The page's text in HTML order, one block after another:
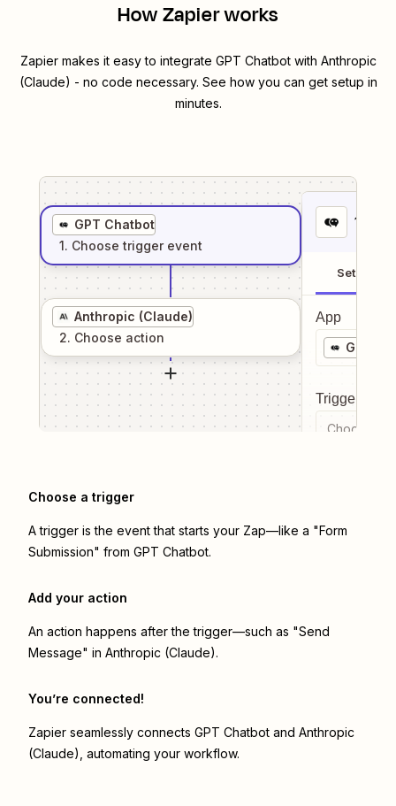
How Zapier works
Zapier makes it easy to integrate GPT Chatbotwith Anthropic
(Claude) - no code necessary. See how you can get setup in
minutes.
GPT Chatbot
1. Choose trigger event
Anthropic (Claude)
2. Choose action
1
Setup
App
GPT
Trigger
Choose a
Choose a trigger
A trigger is the event that starts your Zap—like a "Form
Submission" from GPT Chatbot.
Add your action
An action happens after the trigger—such as "Send
Message" in Anthropic (Claude).
You’re connected!
Zapier seamlessly connects GPT Chatbot and Anthropic
(Claude) , automating your workflow.